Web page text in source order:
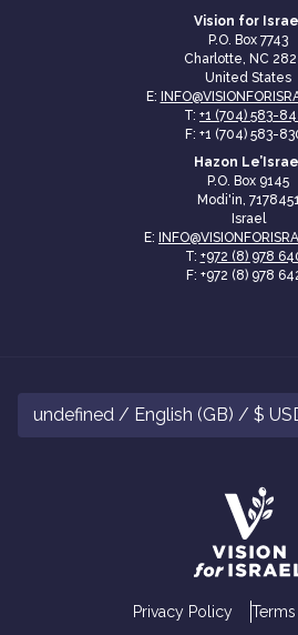
Vision for
P.O. Box 7743
Charlotte, NC
United States
E:
T: +1 (704) 583-
F: +1 (704) 583-
Hazon
P.O. Box 9145
Modi'in, 7178451
Israel
E:
T: +972 (8) 978
F: +972 (8) 978
undefined / English (GB) / $
Privacy Policy